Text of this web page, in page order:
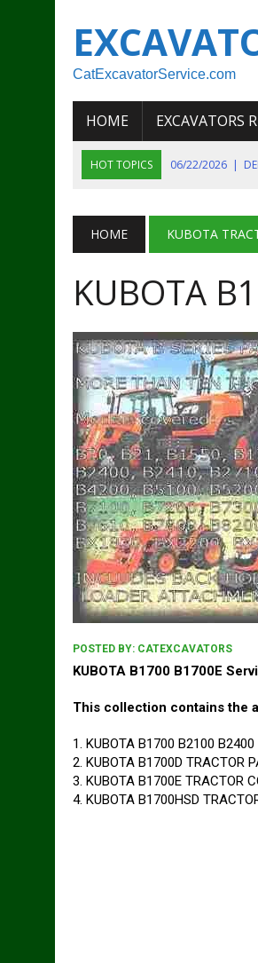
CatExcavatorService.com
HOME EXCAVATORS
HOT TOPICS 06/22/2026 |
06/11/2026 | JOHN DEERE 644K
07/18/2026 | NEW HOLLAND
HOME KUBOTA
KUBOTA
POSTED BY: CATEXCAVATORS
KUBOTA B1700 B1700E
This collection contains the
1. KUBOTA B1700 B2100
2. KUBOTA B1700D TRACTOR
3. KUBOTA B1700E TRACTOR
4. KUBOTA B1700HSD